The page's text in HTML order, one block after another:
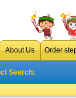
About Us Order
Search: